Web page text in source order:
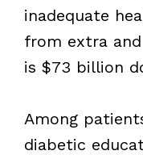
inadequate
from extra
is $73 billion
Among
diabetic